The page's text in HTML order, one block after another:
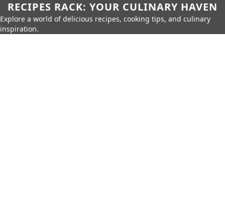
RECIPES RACK: YOUR CULINARY HAVEN
Explore a world of delicious recipes, cooking tips, and culinary
inspiration.